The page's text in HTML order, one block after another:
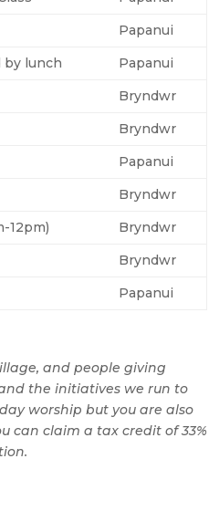
Papanui
by lunch
Papanui
Bryndwr
Bryndwr
Papanui
Bryndwr
12pm)
Bryndwr
Bryndwr
Papanui
and people giving
the initiatives we run to
worship but you are also
can claim a tax credit of 33%